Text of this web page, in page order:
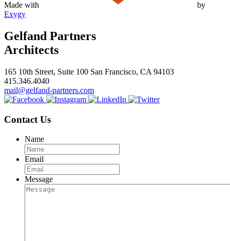
Made with
by
Exygy
Gelfand Partners
Architects
165 10th Street, Suite 100 San Francisco, CA 94103
415.346.4040
mail@gelfand-partners.com
Contact Us
Name
Email
Message